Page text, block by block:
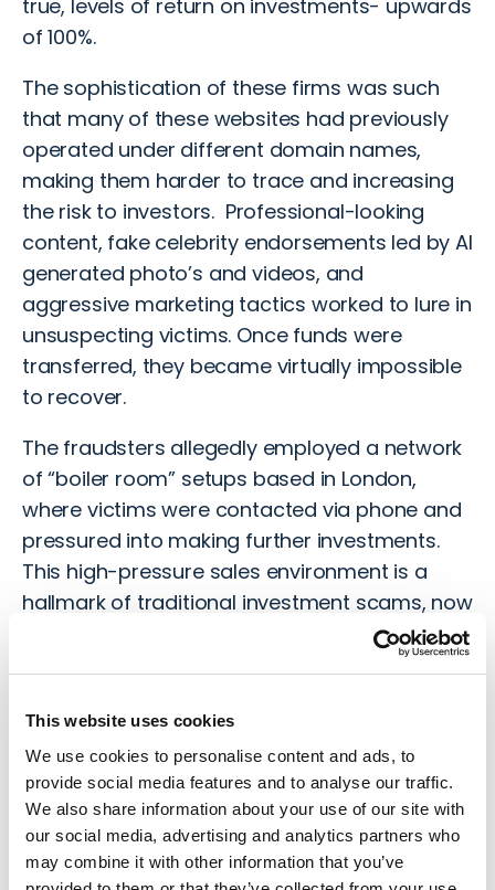
This website uses cookies
We use cookies to personalise content and ads, to
provide social media features and to analyse our traffic.
We also share information about your use of our site with
our social media, advertising and analytics partners who
may combine it with other information that you’ve
true, levels of return on investments- upwards
of 100%.
The sophistication of these firms was such
that many of these websites had previously
operated under different domain names,
making them harder to trace and increasing
the risk to investors. Professional-looking
content, fake celebrity endorsements led by AI
generated photo’s and videos, and
aggressive marketing tactics worked to lure in
unsuspecting victims. Once funds were
transferred, they became virtually impossible
to recover.
The fraudsters allegedly employed a network
of “boiler room” setups based in London,
where victims were contacted via phone and
pressured into making further investments.
This high-pressure sales environment is a
hallmark of traditional investment scams, now
Police Response
Although the wider investigation is still in its
early stages, authorities believe the scam has
affected thousands of victims, not just in
London but across the UK and potentially